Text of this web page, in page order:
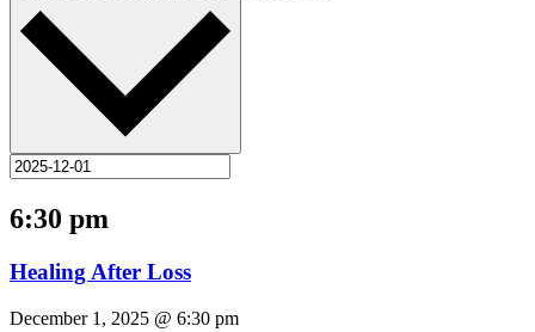
6:30 pm
Healing After Loss
December 1, 2025 @ 6:30 pm